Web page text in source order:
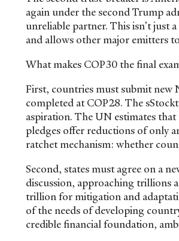
again under the second Trump
unreliable partner. This isn’t just
and allows other major emitters
What makes COP30 the final
First, countries must submit
completed at COP28. The
aspiration. The UN estimates
pledges offer reductions of only
ratchet mechanism: whether
Second, states must agree on a
discussion, approaching trillions
trillion for mitigation and
of the needs of developing
credible financial foundation,